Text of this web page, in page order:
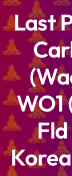
Last
WO1